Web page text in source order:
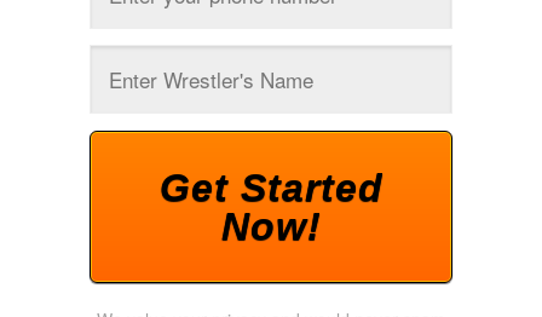
Get Started
Now!